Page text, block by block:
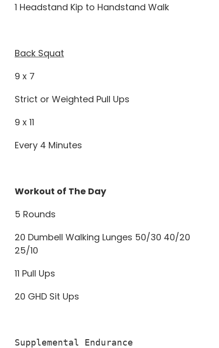
1 Headstand Kip to Handstand Walk
Back Squat
9 x 7
Strict or Weighted Pull Ups
9 x 11
Every 4 Minutes
Workout of The Day
5 Rounds
20 Dumbell Walking Lunges 50/30 40/20
25/10
11 Pull Ups
20 GHD Sit Ups
Supplemental Endurance